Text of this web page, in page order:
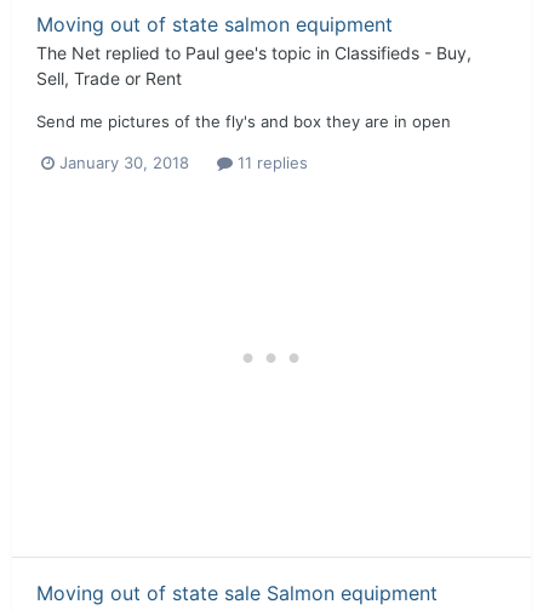
Moving out of state salmon equipment
The Net replied to Paul gee's topic in Classifieds - Buy,
Sell, Trade or Rent
Send me pictures of the fly's and box they are in open
January 30, 2018 11 replies
Moving out of state sale Salmon equipment